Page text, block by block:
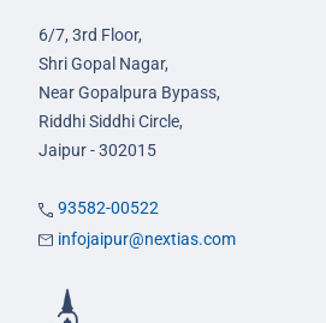
6/7, 3rd Floor,
Shri Gopal Nagar,
Near Gopalpura Bypass,
Riddhi Siddhi Circle,
Jaipur - 302015
93582-00522
infojaipur@nextias.com